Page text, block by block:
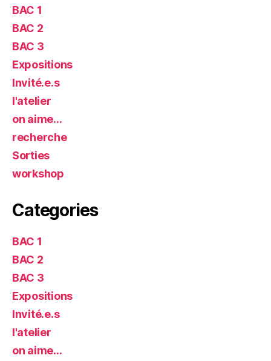
BAC 1
BAC 2
BAC 3
Expositions
Invité.e.s
l'atelier
on aime…
recherche
Sorties
workshop
Categories
BAC 1
BAC 2
BAC 3
Expositions
Invité.e.s
l'atelier
on aime…